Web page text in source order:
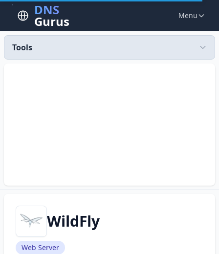
DNS
Gurus Menu
Tools
WildFly
Web Server